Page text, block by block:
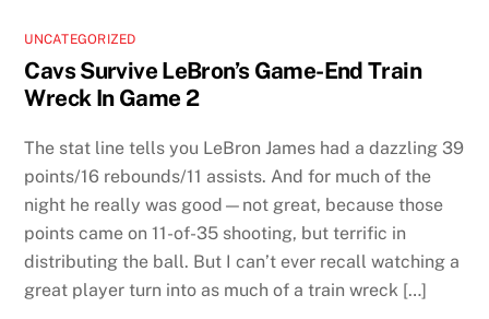
UNCATEGORIZED
Cavs Survive LeBron’s Game-End Train
Wreck In Game 2
The stat line tells you LeBron James had a dazzling 39
points/16 rebounds/11 assists. And for much of the
night he really was good—not great, because those
points came on 11-of-35 shooting, but terrific in
distributing the ball. But I can’t ever recall watching a
great player turn into as much of a train wreck […]